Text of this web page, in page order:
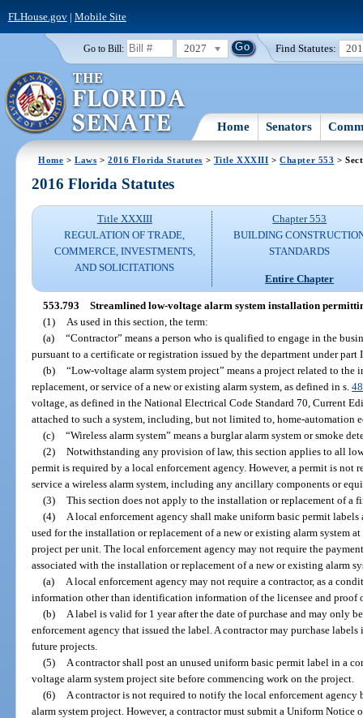
FLHouse.gov| Mobile Site
Go to Bill: 2027 Find Statutes:
Home Senators
Home >Laws >2016 Florida Statutes > Title XXXIII >Chapter 553 >
2016 Florida Statutes
Title XXXIII
REGULATION OF TRADE,
COMMERCE, INVESTMENTS,
AND SOLICITATIONS
Chapter 553
BUILDING
STANDARDS
Entire Chapter
553.793 Streamlined low-voltage alarm system installation
(1)
As used in this section, the term:
(a) “Contractor” means a person who is qualified to engage in the
pursuant to a certificate or registration issued by the department under part
(b) “Low-voltage alarm system project” means a project related to
replacement, or service of a new or existing alarm system, as defined in s.
voltage, as defined in the National Electrical Code Standard 70, Current
attached to such a system, including, but not limited to, home-automation
(c) “Wireless alarm system” means a burglar alarm system or smoke
(2) Notwithstanding any provision of law, this section applies to all
permit is required by a local enforcement agency. However, a permit is not
service a wireless alarm system, including any ancillary components or
(3) This section does not apply to the installation or replacement of a
(4)
A local enforcement agency shall make uniform basic permit
used for the installation or replacement of a new or existing alarm system
project per unit. The local enforcement agency may not require the
associated with the installation or replacement of a new or existing alarm
(a)
A local enforcement agency may not require a contractor, as a
information other than identification information of the licensee and proof
(b)
A label is valid for 1 year after the date of purchase and may only
enforcement agency that issued the label. A contractor may purchase
future projects.
(5)
A contractor shall post an unused uniform basic permit label in a
voltage alarm system project site before commencing work on the project.
(6)
A contractor is not required to notify the local enforcement
alarm system project. However, a contractor must submit a Uniform Notice